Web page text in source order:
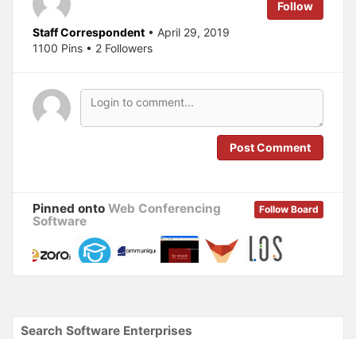
r
O
p
e
n
w
(
O
p
i
n
n
w
Follow
Staff Correspondent • April 29, 2019
1100 Pins • 2 Followers
Post Comment
Follow Board
Pinned onto Web Conferencing
Software
Search Software Enterprises